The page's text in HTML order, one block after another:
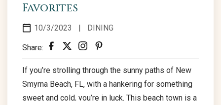
Favorites
10/3/2023 | DINING
Share:
If you’re strolling through the sunny paths of New
Smyrna Beach, FL, with a hankering for something
sweet and cold, you’re in luck. This beach town is a